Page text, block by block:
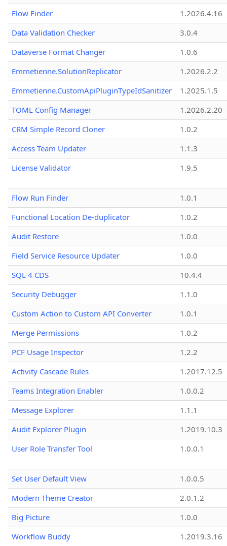
Flow Finder
1.2026.4.16
Data Validation Checker
3.0.4
Dataverse Format Changer
1.0.6
Emmetienne.SolutionReplicator
1.2026.2.2
Emmetienne.CustomApiPluginTypeIdSanitizer
1.2025.1.5
TOML Config Manager
1.2026.2.20
CRM Simple Record Cloner
1.0.2
Access Team Updater
1.1.3
License Validator
1.9.5
Flow Run Finder
1.0.1
Functional Location De-duplicator
1.0.2
Audit Restore
1.0.0
Field Service Resource Updater
1.0.0
SQL 4 CDS
10.4.4
Security Debugger
1.1.0
Custom Action to Custom API Converter
1.0.1
Merge Permissions
1.0.2
PCF Usage Inspector
1.2.2
Activity Cascade Rules
1.2017.12.5
Teams Integration Enabler
1.0.0.2
Message Explorer
1.1.1
Audit Explorer Plugin
1.2019.10.3
User Role Transfer Tool
1.0.0.1
Set User Default View
1.0.0.5
Modern Theme Creator
2.0.1.2
Big Picture
1.0.0
Workflow Buddy
1.2019.3.16